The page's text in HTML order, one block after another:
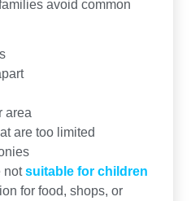
avoid common
area
are too limited
notsuitable for children
for food, shops, or